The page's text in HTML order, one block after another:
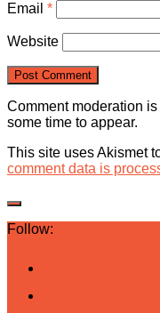
Email *
Website
Comment moderation
some time to appear.
This site uses Akismet
comment data is
Follow: